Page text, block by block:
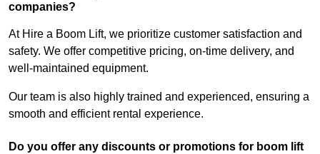
companies?
At Hire a Boom Lift, we prioritize customer satisfaction and
safety. We offer competitive pricing, on-time delivery, and
well-maintained equipment.
Our team is also highly trained and experienced, ensuring a
smooth and efficient rental experience.
Do you offer any discounts or promotions for boom lift